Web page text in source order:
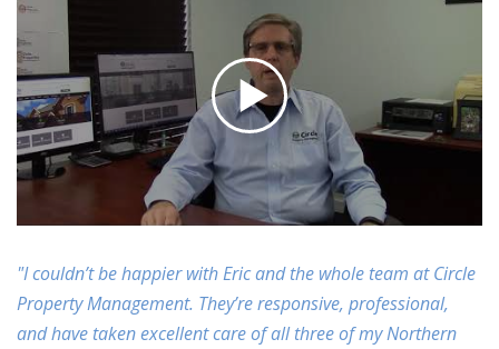
"I couldn’t be happier with Eric and the whole team at Circle
Property Management. They’re responsive, professional,
and have taken excellent care of all three of my Northern